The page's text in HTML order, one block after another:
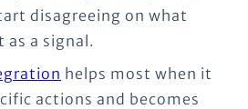
disagreeing on what
as a signal.
helps most when it
actions and becomes